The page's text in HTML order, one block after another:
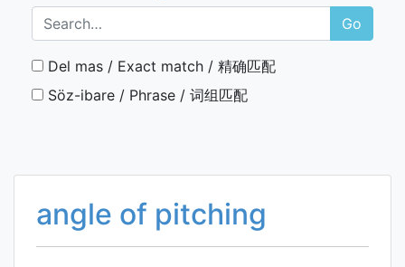
Go
Del mas / Exact match / 精确匹配
Söz-ibare / Phrase / 词组匹配
angle of pitching